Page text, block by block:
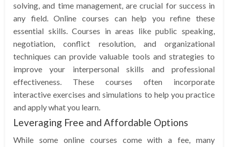
solving, and time management, are crucial for success in
any field. Online courses can help you refine these
essential skills. Courses in areas like public speaking,
negotiation, conflict resolution, and organizational
techniques can provide valuable tools and strategies to
improve your interpersonal skills and professional
effectiveness. These courses often incorporate
interactive exercises and simulations to help you practice
and apply what you learn.
Leveraging Free and Affordable Options
While some online courses come with a fee, many